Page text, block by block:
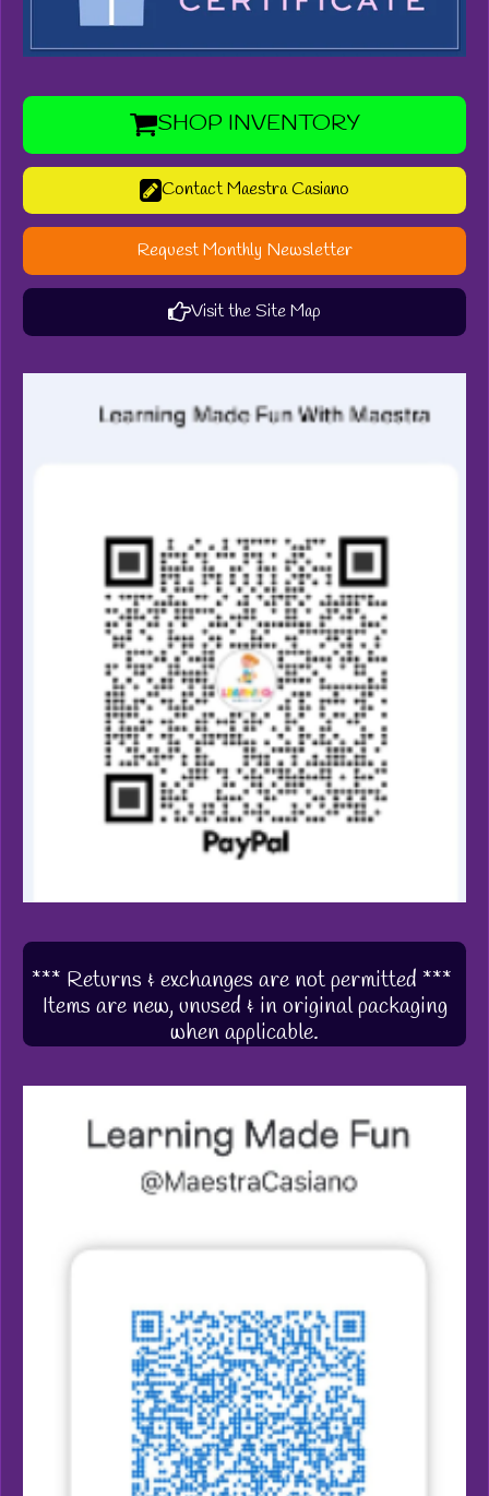
SHOP INVENTORY
Contact Maestra Casiano
Request Monthly Newsletter
Visit the Site Map
*** Returns & exchanges are not permitted ***
Items are new, unused & in original packaging
when applicable.